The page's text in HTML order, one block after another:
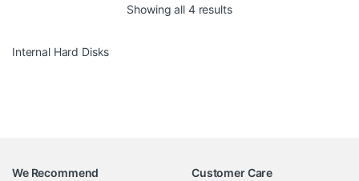
Showing all 4 resultsSorted by price: high to
Internal Hard Disks
We Recommend
Customer Care